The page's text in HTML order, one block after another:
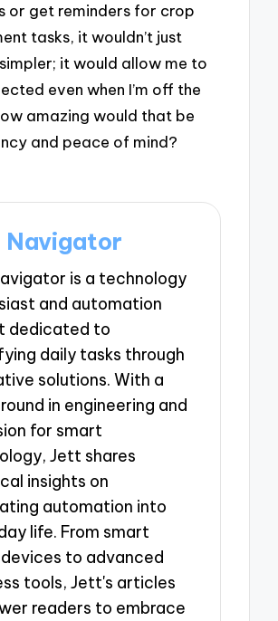
or get reminders for crop
tasks, it wouldn’t just
it would allow me to
even when I’m off the
amazing would that be
and peace of mind?
is a technology
and automation
dedicated to
daily tasks through
solutions. With a
in engineering and
for smart
Jett shares
insights on
automation into
life. From smart
to advanced
tools, Jett's articles
readers to embrace